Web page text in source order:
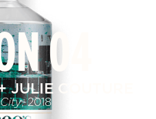
04
JULIE COUTURE
, 2018